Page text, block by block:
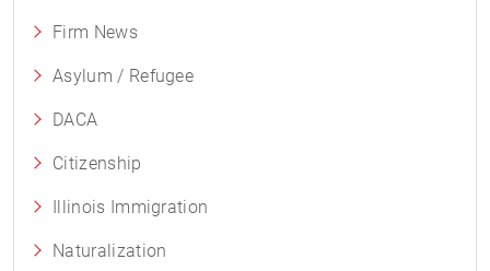
Firm News
Asylum / Refugee
DACA
Citizenship
Illinois Immigration
Naturalization